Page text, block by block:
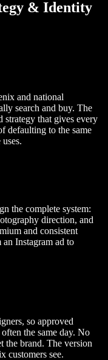
& Identity
and national
search and buy. The
strategy that gives every
defaulting to the same
the complete system:
direction, and
and consistent
Instagram ad to
so approved
the same day. No
the brand. The version
customers see.